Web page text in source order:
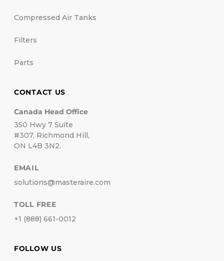
Compressed Air Tanks
Filters
Parts
CONTACT US
Canada Head Office
350 Hwy 7 Suite
#307, Richmond Hill,
ON L4B 3N2.
EMAIL
solutions@masteraire.com
TOLL FREE
+1 (888) 661-0012
FOLLOW US